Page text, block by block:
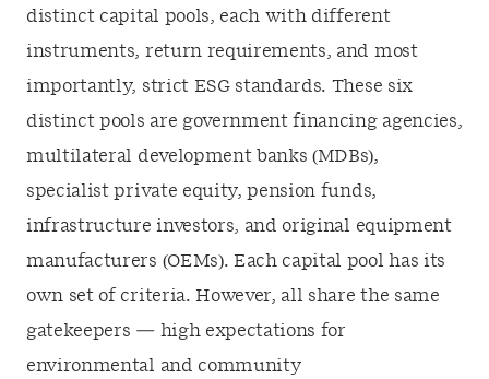
distinct capital pools, each with different
instruments, return requirements, and most
importantly, strict ESG standards. These six
distinct pools are government financing agencies,
multilateral development banks (MDBs),
specialist private equity, pension funds,
infrastructure investors, and original equipment
manufacturers (OEMs). Each capital pool has its
own set of criteria. However, all share the same
gatekeepers — high expectations for
environmental and community